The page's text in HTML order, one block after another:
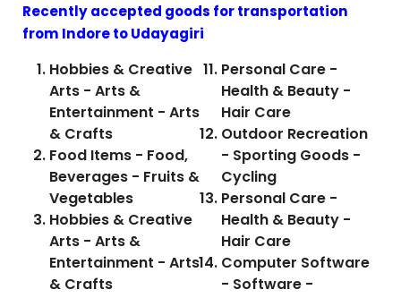
Recently accepted goods for transportation
from Indore toUdayagiri
Hobbies & Creative
Arts - Arts &
Entertainment - Arts
& Crafts
Food Items - Food,
Beverages - Fruits &
Vegetables
Hobbies & Creative
Arts - Arts &
Entertainment - Arts
& Crafts
Personal Care -
Health & Beauty -
Hair Care
Outdoor Recreation
- Sporting Goods -
Cycling
Personal Care -
Health & Beauty -
Hair Care
Computer Software
- Software -